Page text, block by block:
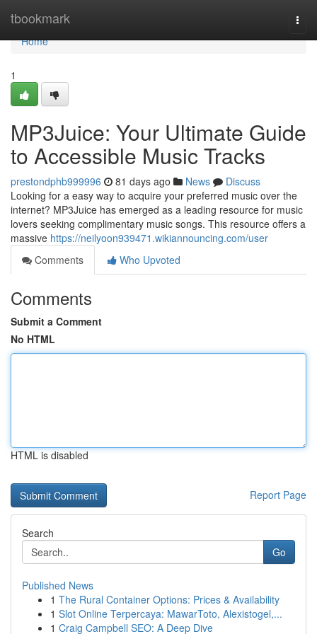
tbookmark
Home
Home
1
MP3Juice: Your Ultimate Guide
to Accessible Music Tracks
prestondphb999996 81 days ago News
Discuss
Looking for a easy way to acquire your preferred music over the
internet? MP3Juice has emerged as a leading resource for music
lovers seeking complimentary music songs. This resource offers a
massive https://neilyoon939471.wikiannouncing.com/user
Comments
Who Upvoted
Comments
Submit a Comment
No HTML
HTML is disabled
Report Page
Search
Go
Published News
1 The Rural Container Options: Prices & Availability
1 Slot Online Terpercaya: MawarToto, Alexistogel,...
1 Craig Campbell SEO: A Deep Dive